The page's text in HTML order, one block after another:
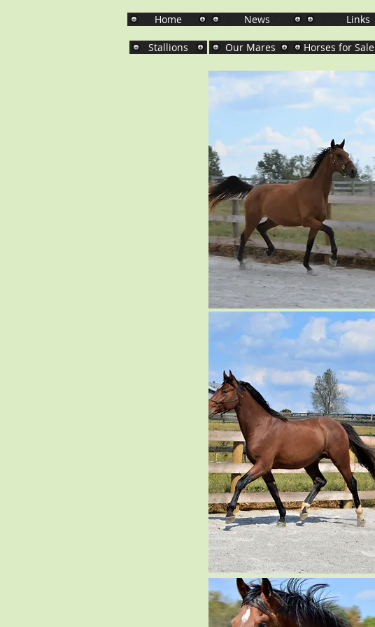
Home
Stallions
News Links
Our Mares Horses for Sale